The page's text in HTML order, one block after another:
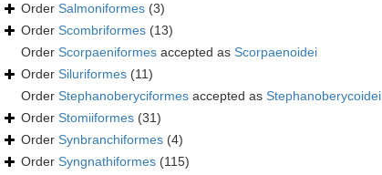
Order Salmoniformes (3)
Order Scombriformes (13)
Order Scorpaeniformes accepted as Scorpaenoidei
Order Siluriformes (11)
Order Stephanoberyciformes accepted as Stephanoberycoidei
Order Stomiiformes (31)
Order Synbranchiformes (4)
Order Syngnathiformes (115)